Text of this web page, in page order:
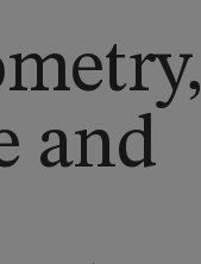
and